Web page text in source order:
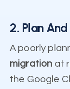
2. Plan
A poorly
migration at
the Google